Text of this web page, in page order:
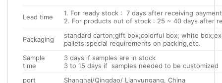
Lead time
1. For ready stock : 7 days after receiving
2. For products out of stock : 25 ~ 40 days after
Packaging
standard carton;gift box;colorful box; white
pallets;special requirements on packing,etc.
Sample
time
3 days if samples are in stock
3 to 15 days if samples needed to be customized
port
Shanghai/Qingdao/ Lianyungang, China